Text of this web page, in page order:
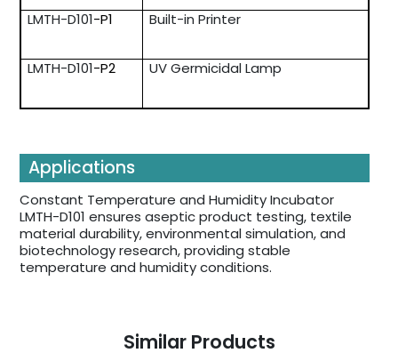
LMTH-D101-P1 Built-in Printer
LMTH-D101-P2 UV Germicidal Lamp
Applications
Constant Temperature and Humidity Incubator
LMTH-D101 ensures aseptic product testing, textile
material durability, environmental simulation, and
biotechnology research, providing stable
temperature and humidity conditions.
Similar Products